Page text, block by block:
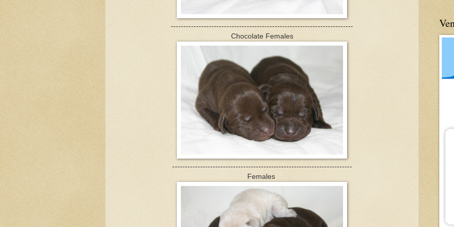
------------------------------------------------------------------------
Chocolate Females
-----------------------------------------------------------------------
Females